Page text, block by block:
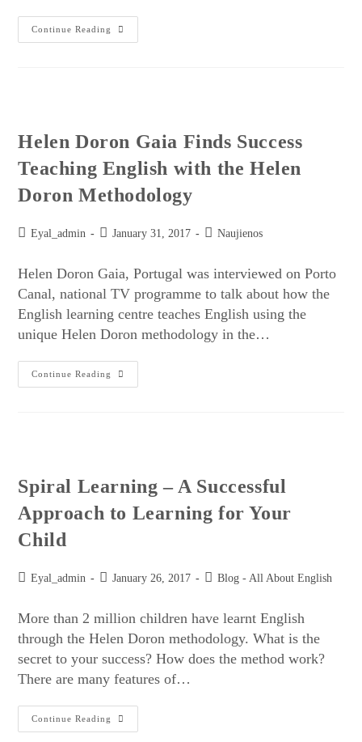
Continue Reading
Helen Doron Gaia Finds Success
Teaching English with the Helen
Doron Methodology
Eyal_admin January 31, 2017 Naujienos
Helen Doron Gaia, Portugal was interviewed on Porto
Canal, national TV programme to talk about how the
English learning centre teaches English using the
unique Helen Doron methodology in the…
Continue Reading
Spiral Learning – A Successful
Approach to Learning for Your
Child
Eyal_admin January 26, 2017 Blog - All About English
More than 2 million children have learnt English
through the Helen Doron methodology. What is the
secret to your success? How does the method work?
There are many features of…
Continue Reading